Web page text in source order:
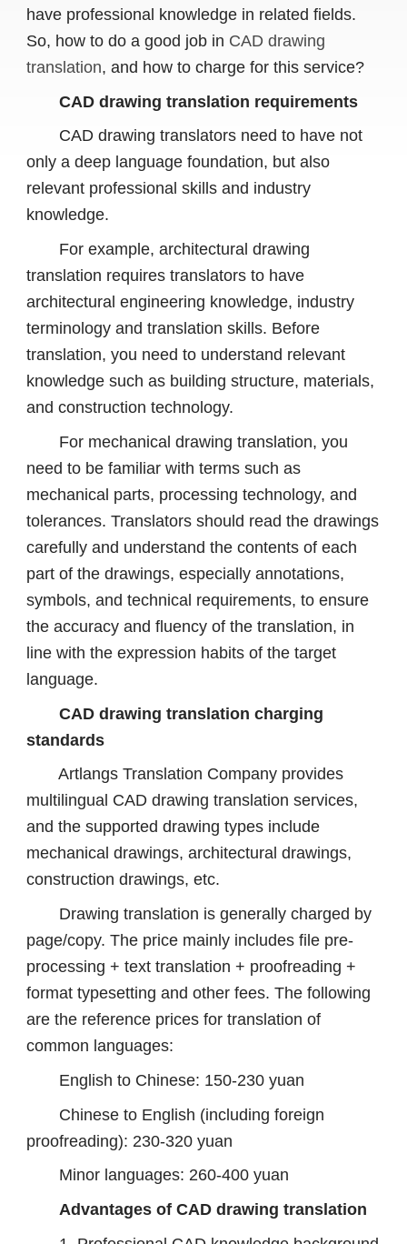
have professional knowledge in related fields.
So, how to do a good job in CAD drawing
translation, and how to charge for this service?
CAD drawing translation requirements
CAD drawing translators need to have not
only a deep language foundation, but also
relevant professional skills and industry
knowledge.
For example, architectural drawing
translation requires translators to have
architectural engineering knowledge, industry
terminology and translation skills. Before
translation, you need to understand relevant
knowledge such as building structure, materials,
and construction technology.
For mechanical drawing translation, you
need to be familiar with terms such as
mechanical parts, processing technology, and
tolerances. Translators should read the drawings
carefully and understand the contents of each
part of the drawings, especially annotations,
symbols, and technical requirements, to ensure
the accuracy and fluency of the translation, in
line with the expression habits of the target
language.
CAD drawing translation charging
standards
Artlangs Translation Company provides
multilingual CAD drawing translation services,
and the supported drawing types include
mechanical drawings, architectural drawings,
construction drawings, etc.
Drawing translation is generally charged by
page/copy. The price mainly includes file pre-
processing + text translation + proofreading +
format typesetting and other fees. The following
are the reference prices for translation of
common languages:
English to Chinese: 150-230 yuan
Chinese to English (including foreign
proofreading): 230-320 yuan
Minor languages: 260-400 yuan
Advantages of CAD drawing translation